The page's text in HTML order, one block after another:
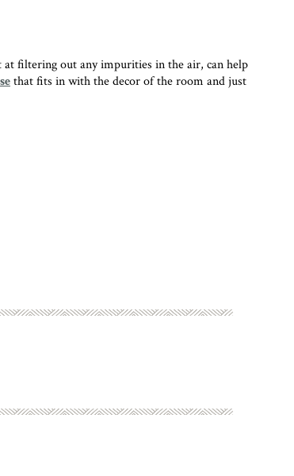
filtering out any impurities in the air, can help
that fits in with the decor of the room and just